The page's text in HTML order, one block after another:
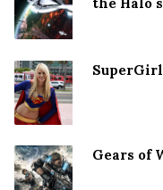
SuperGirl
Gears of